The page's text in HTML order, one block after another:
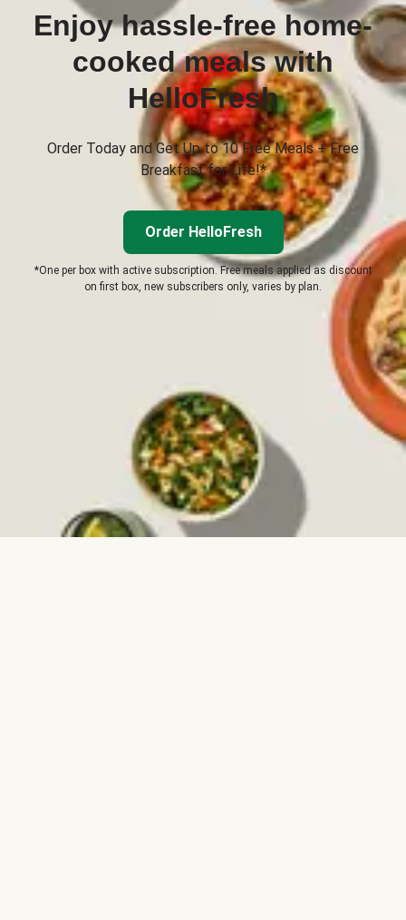
Enjoy hassle-free home-
cooked meals with
HelloFresh
Order Today and Get Up to 10 Free Meals + Free
Breakfast for Life!*
Order HelloFresh
*One per box with active subscription. Free meals applied as discount
on first box, new subscribers only, varies by plan.